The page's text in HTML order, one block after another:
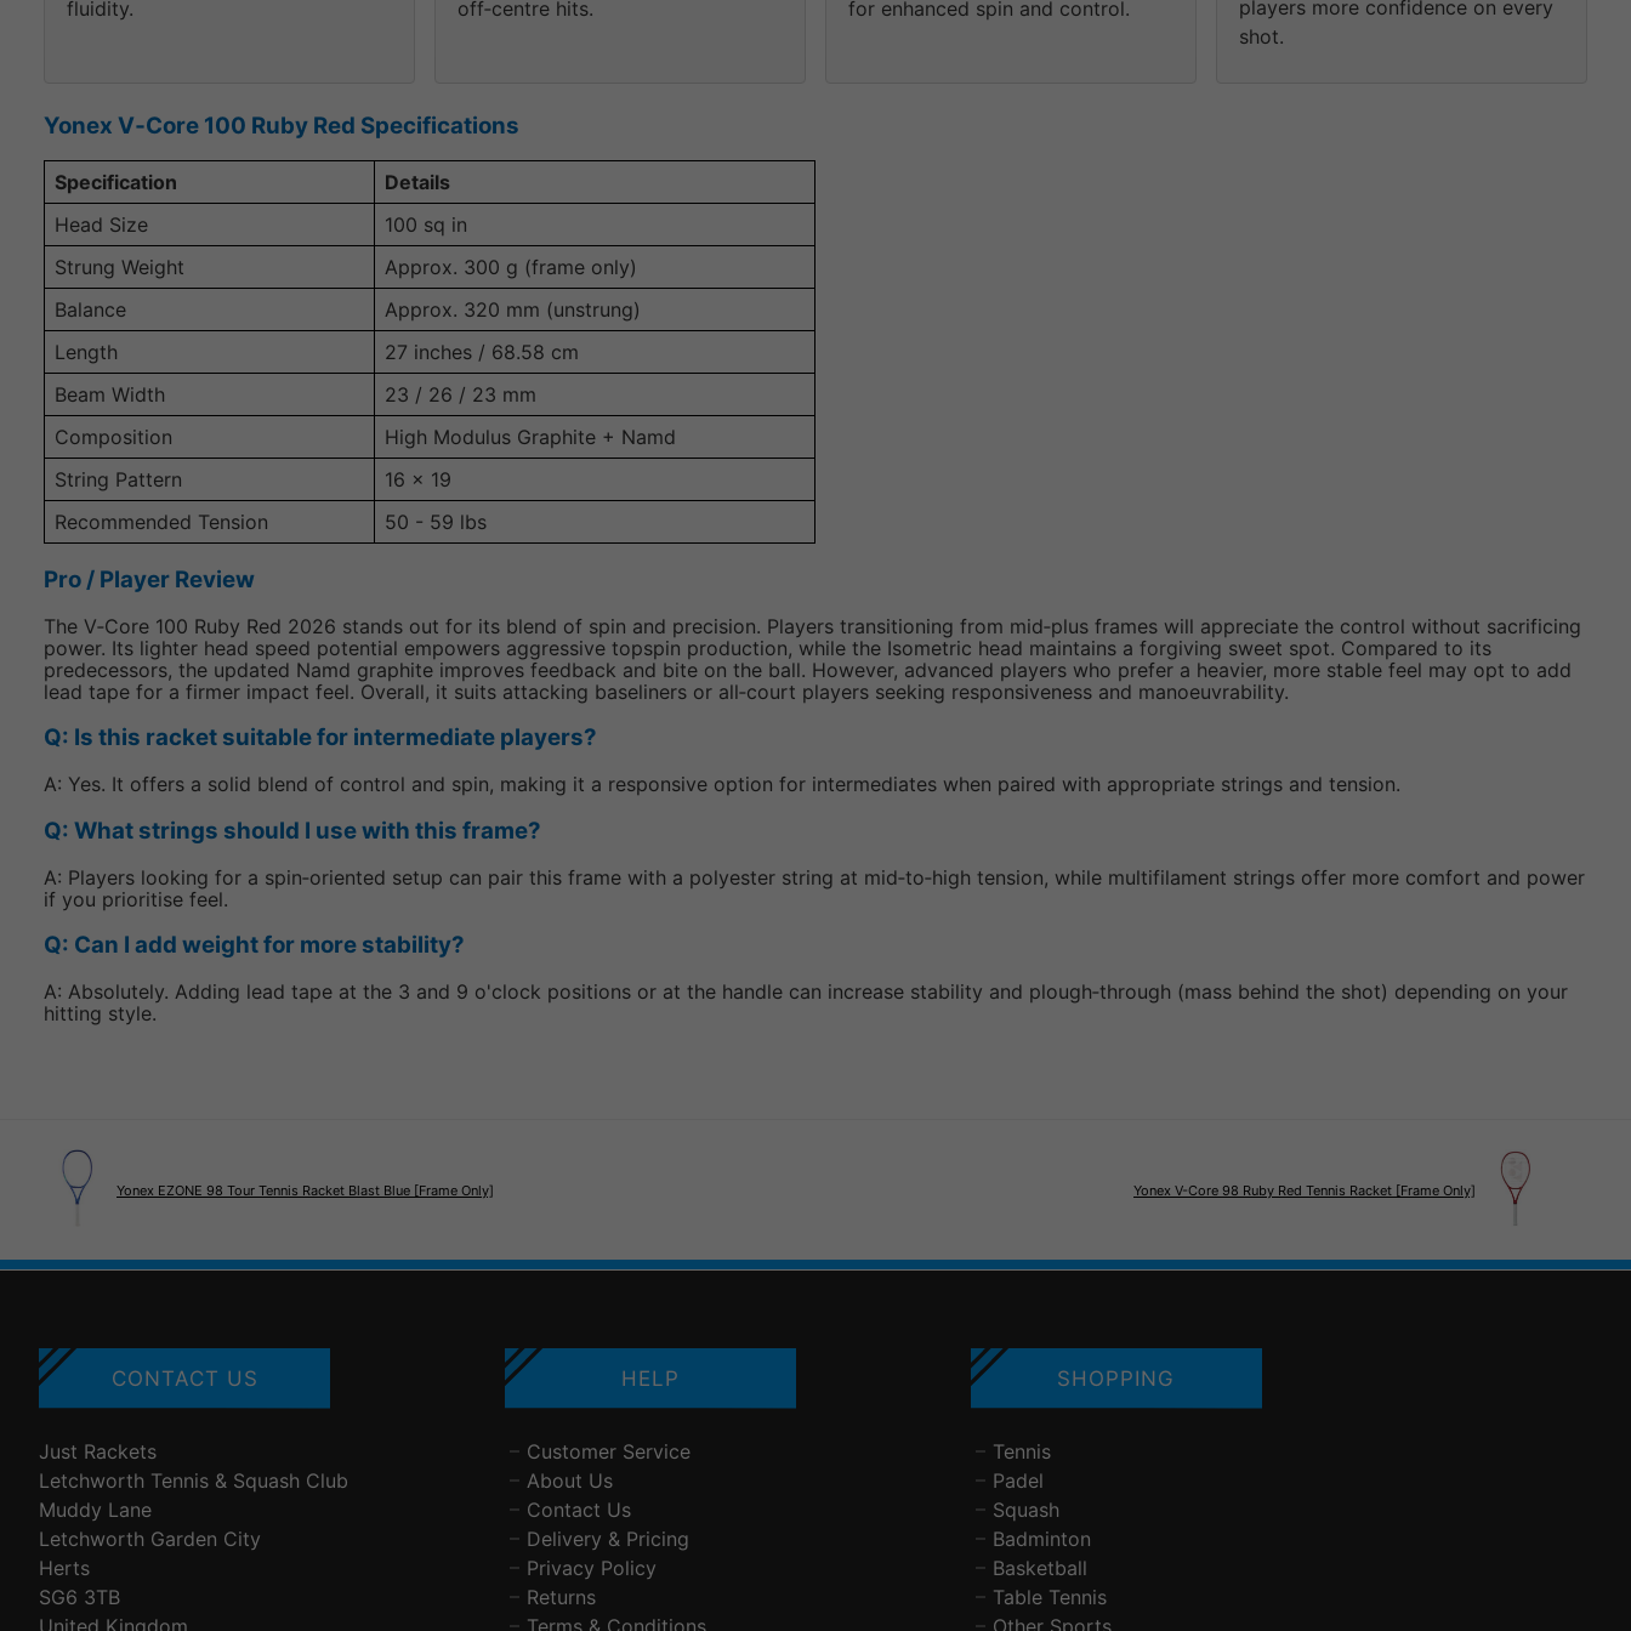
fluidity.
off‑centre hits.
for enhanced spin and control.
players more confidence on every
shot.
Yonex V‑Core 100 Ruby Red Specifications
Specification
Details
Head Size
100 sq in
Strung Weight
Approx. 300 g (frame only)
Balance
Approx. 320 mm (unstrung)
Length
27 inches / 68.58 cm
Beam Width
23 / 26 / 23 mm
Composition
High Modulus Graphite + Namd
String Pattern
16 x 19
Recommended Tension
50 - 59 lbs
Pro / Player Review
The V‑Core 100 Ruby Red 2026 stands out for its blend of spin and precision. Players transitioning from mid‑plus frames will appreciate the control without sacrificing
power. Its lighter head speed potential empowers aggressive topspin production, while the Isometric head maintains a forgiving sweet spot. Compared to its
predecessors, the updated Namd graphite improves feedback and bite on the ball. However, advanced players who prefer a heavier, more stable feel may opt to add
lead tape for a firmer impact feel. Overall, it suits attacking baseliners or all‑court players seeking responsiveness and manoeuvrability.
Q: Is this racket suitable for intermediate players?
A: Yes. It offers a solid blend of control and spin, making it a responsive option for intermediates when paired with appropriate strings and tension.
Q: What strings should I use with this frame?
A: Players looking for a spin‑oriented setup can pair this frame with a polyester string at mid‑to‑high tension, while multifilament strings offer more comfort and power
if you prioritise feel.
Q: Can I add weight for more stability?
A: Absolutely. Adding lead tape at the 3 and 9 o'clock positions or at the handle can increase stability and plough‑through (mass behind the shot) depending on your
hitting style.
Yonex EZONE 98 Tour Tennis Racket Blast Blue [Frame Only] Yonex V-Core 98 Ruby Red Tennis Racket [Frame Only]
CONTACT US
Just Rackets
Letchworth Tennis & Squash Club
Muddy Lane
Letchworth Garden City
Herts
SG6 3TB
HELP
Customer Service
About Us
Contact Us
Delivery & Pricing
Privacy Policy
Returns
SHOPPING
Tennis
Padel
Squash
Badminton
Basketball
Table Tennis